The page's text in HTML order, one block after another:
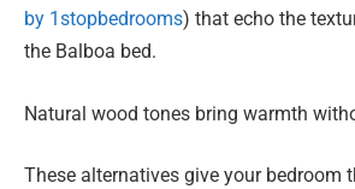
by 1stopbedrooms) that echo the
the Balboa bed.
Natural wood tones bring warmth
These alternatives give your bedroom